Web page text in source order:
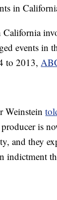
in
California
events in
to 2013,
Weinstein
is
and they
indictment